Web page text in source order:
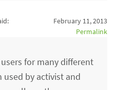
February 11, 2013
Permalink
for many different
used by activist and